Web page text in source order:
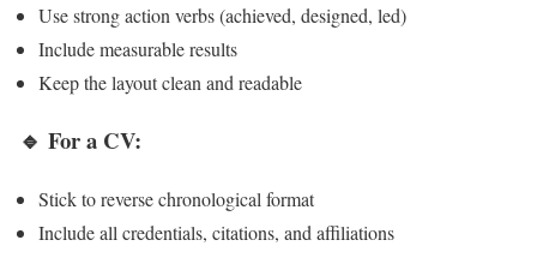
Use strong action verbs (achieved, designed, led)
Include measurable results
Keep the layout clean and readable
🔹 For a CV:
Stick to reverse chronological format
Include all credentials, citations, and affiliations